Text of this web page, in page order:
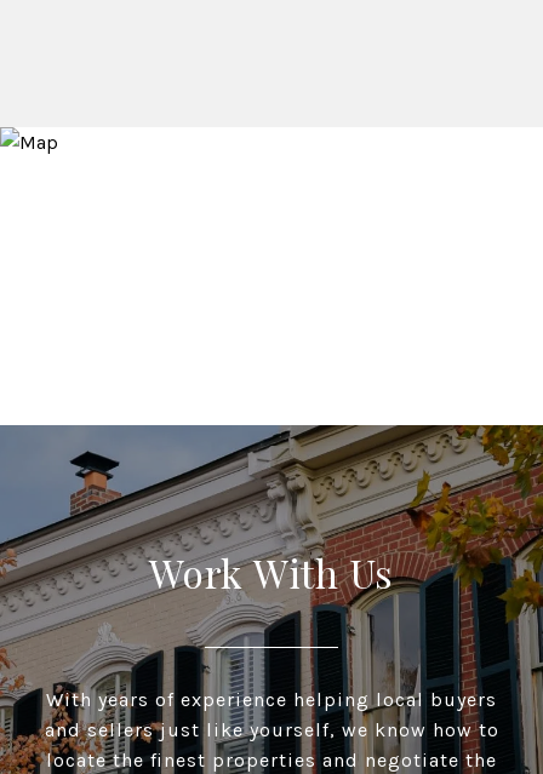
Work With Us
With years of experience helping local buyers
and sellers just like yourself, we know how to
locate the finest properties and negotiate the